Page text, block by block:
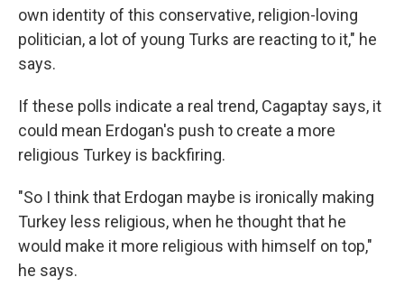
own identity of this conservative, religion-loving
politician, a lot of young Turks are reacting to it," he
says.
If these polls indicate a real trend, Cagaptay says, it
could mean Erdogan's push to create a more
religious Turkey is backfiring.
"So I think that Erdogan maybe is ironically making
Turkey less religious, when he thought that he
would make it more religious with himself on top,"
he says.